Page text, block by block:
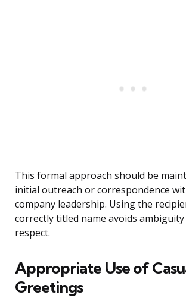
This formal approach should be
initial outreach or correspondence
company leadership. Using the
correctly titled name avoids
respect.
Appropriate Use of
Greetings